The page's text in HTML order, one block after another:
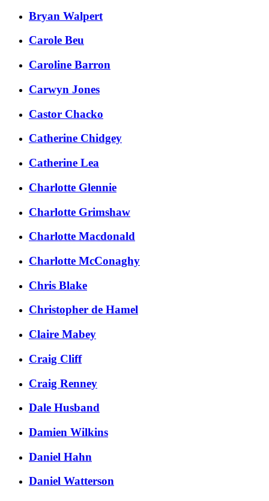
Bryan Walpert
Carole Beu
Caroline Barron
Carwyn Jones
Castor Chacko
Catherine Chidgey
Catherine Lea
Charlotte Glennie
Charlotte Grimshaw
Charlotte Macdonald
Charlotte McConaghy
Chris Blake
Christopher de Hamel
Claire Mabey
Craig Cliff
Craig Renney
Dale Husband
Damien Wilkins
Daniel Hahn
Daniel Watterson